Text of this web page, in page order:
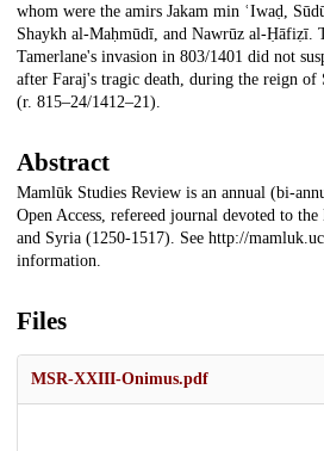
whom were the amirs Jakam min ʿIwaḍ,
Shaykh al-Maḥmūdī, and Nawrūz al-Ḥāfiẓī.
Tamerlane's invasion in 803/1401 did not
after Faraj's tragic death, during the reign of
(r. 815–24/1412–21).
Abstract
Mamlūk Studies Review is an annual (bi-
Open Access, refereed journal devoted to
and Syria (1250-1517). See http://
information.
Files
MSR-XXIII-Onimus.pdf